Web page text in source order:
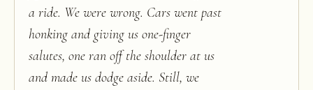
a ride. We were wrong. Cars went past
honking and giving us one-finger
salutes, one ran off the shoulder at us
and made us dodge aside. Still, we